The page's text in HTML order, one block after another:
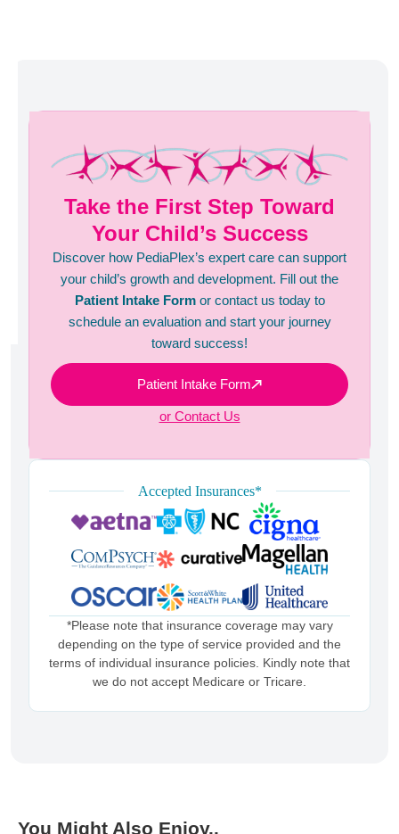
Take the First Step Toward
Your Child’s Success
Discover how PediaPlex’s expert care can support
your child’s growth and development. Fill out the
Patient Intake Formor contact us today to
schedule an evaluation and start your journey
toward success!
Patient Intake Form
or Contact Us
Accepted Insurances*
*Please note that insurance coverage may vary
depending on the type of service provided and the
terms of individual insurance policies. Kindly note that
we do not accept Medicare or Tricare.
You Might Also Enjoy..